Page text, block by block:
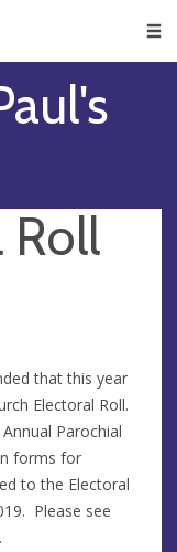
Roll
that this year
Electoral Roll.
Parochial
forms for
to the Electoral
Please see